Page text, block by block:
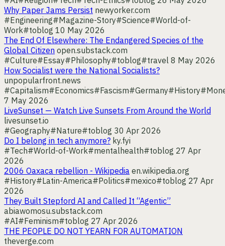
Why Paper Jams Persist newyorker.com
#Engineering#Magazine-Story#Science#World-of-
Work#toblog 10 May 2026
The End Of Elsewhere: The Endangered Species of the
Global Citizen open.substack.com
#Culture#Essay#Philosophy#toblog#travel 8 May 2026
How Socialist were the National Socialists?
unpopularfront.news
#Capitalism#Economics#Fascism#Germany#History
7 May 2026
LiveSunset — Watch Live Sunsets From Around the World
livesunset.io
#Geography#Nature#toblog 30 Apr 2026
Do I belong in tech anymore? ky.fyi
#Tech#World-of-Work#mentalhealth#toblog 27 Apr
2026
2006 Oaxaca rebellion - Wikipedia en.wikipedia.org
#History#Latin-America#Politics#mexico#toblog 27 Apr
2026
They Built Stepford AI and Called It “Agentic”
abiawomosu.substack.com
#AI#Feminism#toblog 27 Apr 2026
THE PEOPLE DO NOT YEARN FOR AUTOMATION
theverge.com